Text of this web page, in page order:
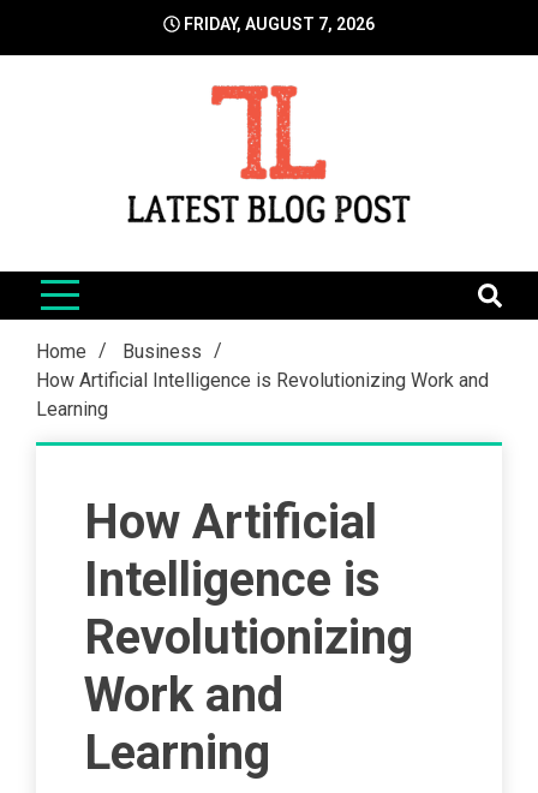
FRIDAY, AUGUST 7, 2026
LatestBlogPost
Home
Business
How Artificial Intelligence is Revolutionizing Work and
Learning
How Artificial
Intelligence is
Revolutionizing
Work and
Learning